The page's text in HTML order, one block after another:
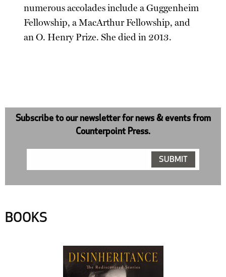
numerous accolades include a Guggenheim
Fellowship, a MacArthur Fellowship, and
an O. Henry Prize. She died in 2013.
Subscribe to our newsletter for news & events from
Counterpoint Press.
BOOKS